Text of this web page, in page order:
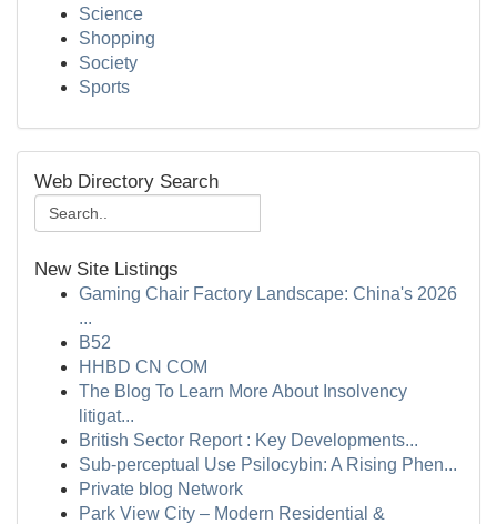
Science
Shopping
Society
Sports
Web Directory Search
New Site Listings
Gaming Chair Factory Landscape: China's 2026
...
B52
HHBD CN COM
The Blog To Learn More About Insolvency
litigat...
British Sector Report : Key Developments...
Sub-perceptual Use Psilocybin: A Rising Phen...
Private blog Network
Park View City – Modern Residential &